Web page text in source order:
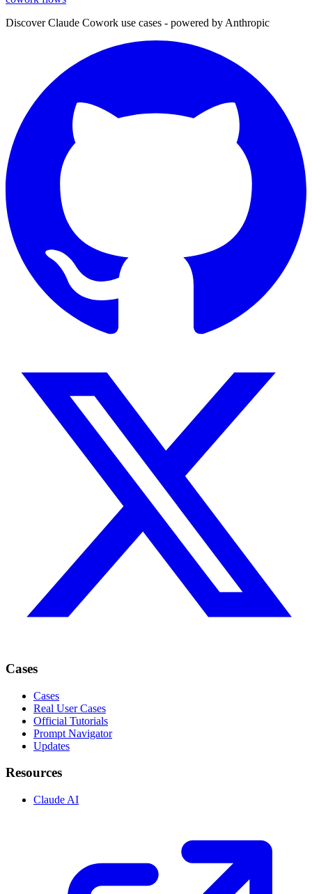
Discover Claude Cowork use cases - powered by Anthropic
Cases
Cases
Real User Cases
Official Tutorials
Prompt Navigator
Updates
Resources
Claude AI